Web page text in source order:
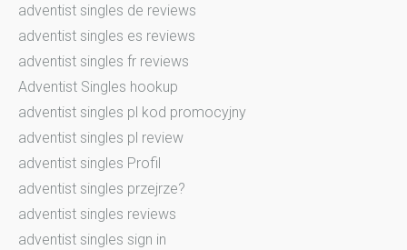
adventist singles de reviews
adventist singles es reviews
adventist singles fr reviews
Adventist Singles hookup
adventist singles pl kod promocyjny
adventist singles pl review
adventist singles Profil
adventist singles przejrze?
adventist singles reviews
adventist singles sign in